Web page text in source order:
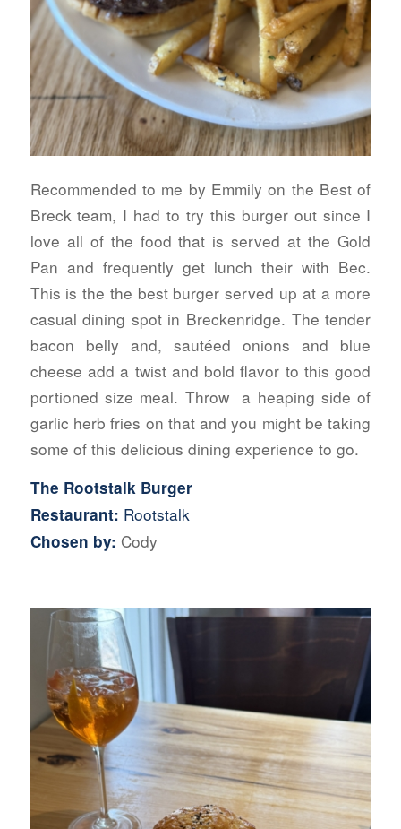
Recommended to me by Emmily on the Best of
Breck team, I had to try this burger out since I
love all of the food that is served at the Gold
Pan and frequently get lunch their with Bec.
This is the the best burger served up at a more
casual dining spot in Breckenridge. The tender
bacon belly and, sautéed onions and blue
cheese add a twist and bold flavor to this good
portioned size meal. Throw a heaping side of
garlic herb fries on that and you might be taking
some of this delicious dining experience to go.
The Rootstalk Burger
Restaurant: Rootstalk
Chosen by: Cody